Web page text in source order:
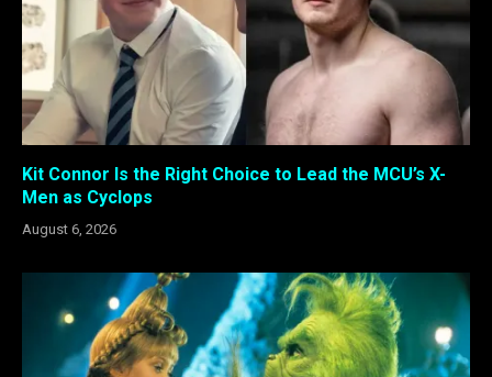
Kit Connor Is the Right Choice to Lead the MCU’s X-
Men as Cyclops
August 6, 2026